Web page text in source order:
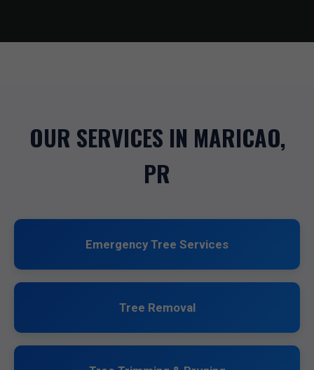
OUR SERVICES IN MARICAO,
PR
Emergency Tree Services
Tree Removal